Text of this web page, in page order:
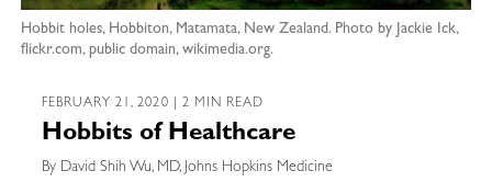
Hobbit holes, Hobbiton, Matamata, New Zealand. Photo by Jackie Ick,
flickr.com, public domain, wikimedia.org.
FEBRUARY 21, 2020 | 2 MIN READ
Hobbits of Healthcare
By David Shih Wu, MD, Johns Hopkins Medicine